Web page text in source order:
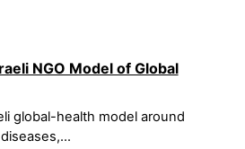
NGO Model of Global
global-health model around